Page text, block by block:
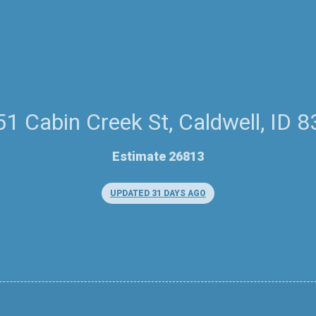
Cabin Creek St, Caldwell, ID
Estimate 26813
UPDATED 31 DAYS AGO